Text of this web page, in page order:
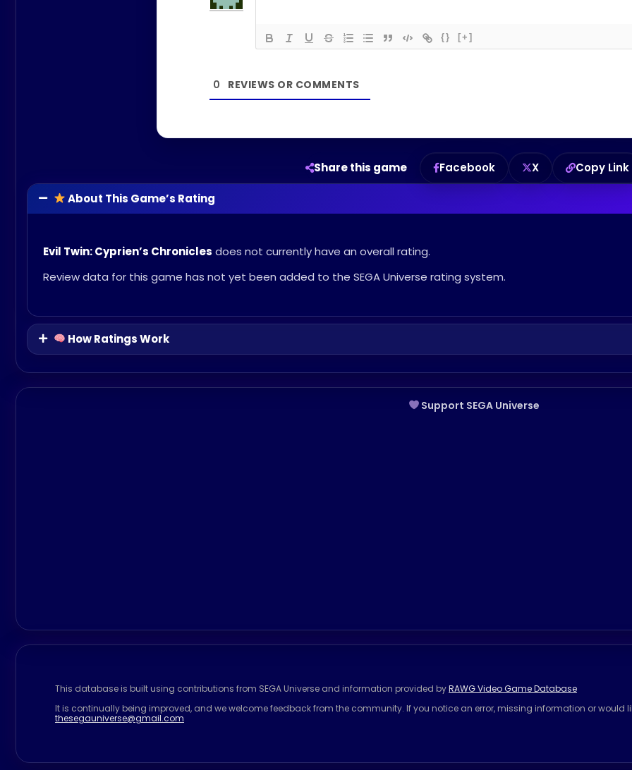
{} [+]
0
About This Game’s Rating
Evil Twin: Cyprien’s Chronicles does not currently have an overall rating.
Review data for this game has not yet been added to the SEGA Universe rating system.
How Ratings Work
Share this game Facebook X Copy Link
Support SEGA Universe
This database is built using contributions from SEGA Universe and information provided byRAWG Video Game Database
It is continually being improved, and we welcome feedback from the community. If you notice an error, missing information or
thesegauniverse@gmail.com